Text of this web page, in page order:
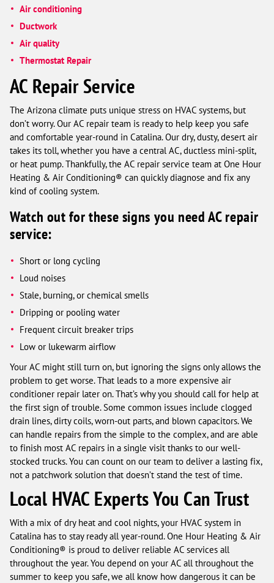
Air conditioning
Ductwork
Air quality
Thermostat Repair
AC Repair Service
The Arizona climate puts unique stress on HVAC systems, but
don’t worry. Our AC repair team is ready to help keep you safe
and comfortable year-round in Catalina. Our dry, dusty, desert air
takes its toll, whether you have a central AC, ductless mini-split,
or heat pump. Thankfully, the AC repair service team at One Hour
Heating & Air Conditioning® can quickly diagnose and fix any
kind of cooling system.
Watch out for these signs you need AC repair
service:
Short or long cycling
Loud noises
Stale, burning, or chemical smells
Dripping or pooling water
Frequent circuit breaker trips
Low or lukewarm airflow
Your AC might still turn on, but ignoring the signs only allows the
problem to get worse. That leads to a more expensive air
conditioner repair later on. That’s why you should call for help at
the first sign of trouble. Some common issues include clogged
drain lines, dirty coils, worn-out parts, and blown capacitors. We
can handle repairs from the simple to the complex, and are able
to finish most AC repairs in a single visit thanks to our well-
stocked trucks. You can count on our team to deliver a lasting fix,
not a patchwork solution that doesn’t stand the test of time.
Local HVAC Experts You Can Trust
With a mix of dry heat and cool nights, your HVAC system in
Catalina has to stay ready all year-round. One Hour Heating & Air
Conditioning® is proud to deliver reliable AC services all
throughout the year. You depend on your AC all throughout the
summer to keep you safe, we all know how dangerous it can be